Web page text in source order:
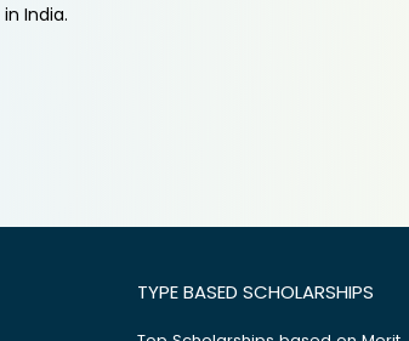
India.
TYPE BASED SCHOLARSHIPS